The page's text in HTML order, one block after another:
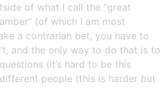
of what I call the “great
(of which I am most
a contrarian bet, you have to
and the only way to do that is to
(it’s hard to be this
people (this is harder but